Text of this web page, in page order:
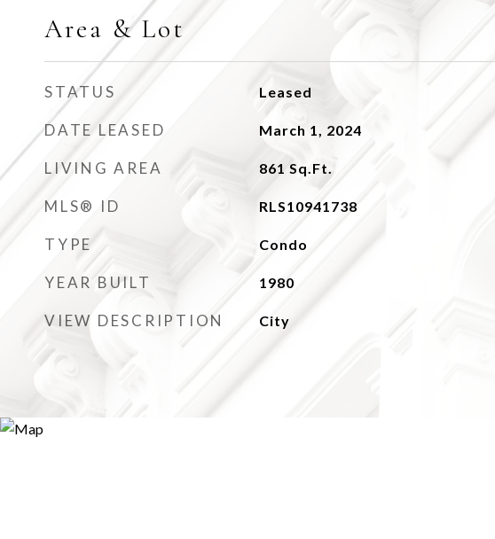
Area & Lot
STATUS Leased
DATE LEASED March 1, 2024
LIVING AREA 861 Sq.Ft.
MLS® ID RLS10941738
TYPE Condo
YEAR BUILT 1980
VIEW DESCRIPTION City